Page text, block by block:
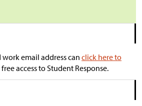
email address can click here to
access to Student Response.